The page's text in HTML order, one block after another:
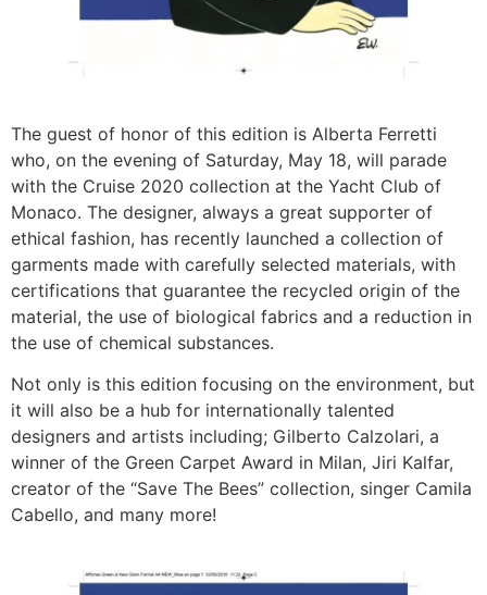
The guest of honor of this edition is Alberta Ferretti
who, on the evening of Saturday, May 18, will parade
with the Cruise 2020 collection at the Yacht Club of
Monaco. The designer, always a great supporter of
ethical fashion, has recently launched a collection of
garments made with carefully selected materials, with
certifications that guarantee the recycled origin of the
material, the use of biological fabrics and a reduction in
the use of chemical substances.
Not only is this edition focusing on the environment, but
it will also be a hub for internationally talented
designers and artists including; Gilberto Calzolari, a
winner of the Green Carpet Award in Milan, Jiri Kalfar,
creator of the “Save The Bees” collection, singer Camila
Cabello, and many more!